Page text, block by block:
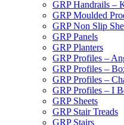
GRP Handrails –
GRP Moulded
GRP Non Slip
GRP Panels
GRP Planters
GRP Profiles –
GRP Profiles –
GRP Profiles –
GRP Profiles – I
GRP Sheets
GRP Stair Treads
GRP Stairs